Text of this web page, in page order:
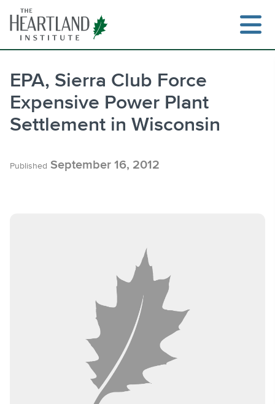
content
EPA, Sierra Club Force
Expensive Power Plant
Settlement in Wisconsin
Published September 16, 2012